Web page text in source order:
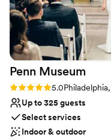
the staff is very well
wonderful with our
also got ready at the
nice morning filled with
area to get ready, and
beverages! I truly could
venue for our special
others!
Penn Museum
Rating: 5.0 (4 reviews)
5.0
Up to 325 guests
Select services
Indoor & outdoor